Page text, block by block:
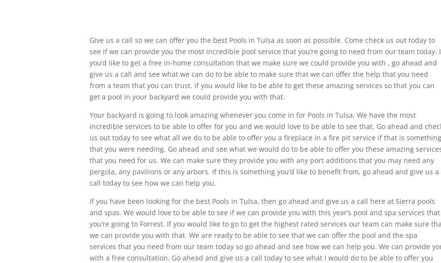
Give us a call so we can offer you the best Pools in Tulsa as soon as possible. Come check us out today to
see if we can provide you the most incredible pool service that you’re going to need from our team today.
you’d like to get a free in-home consultation that we make sure we could provide you with , go ahead and
give us a call and see what we can do to be able to make sure that we can offer the help that you need
from a team that you can trust. If you would like to be able to get these amazing services so that you can
get a pool in your backyard we could provide you with that.
Your backyard is going to look amazing whenever you come in for Pools in Tulsa. We have the most
incredible services to be able to offer for you and we would love to be able to see that. Go ahead and
us out today to see what all we do to be able to offer you a fireplace in a fire pit service if that is something
that you were needing. Go ahead and see what we would do to be able to offer you these amazing
that you need for us. We can make sure they provide you with any port additions that you may need any
pergola, any pavilions or any arbors. If this is something you’d like to benefit from, go ahead and give us a
call today to see how we can help you.
If you have been looking for the best Pools in Tulsa, then go ahead and give us a call here at Sierra pools
and spas. We would love to be able to see if we can provide you with this year’s pool and spa services that
you’re going to Forrest. If you would like to go to get the highest rated services our team can make sure
we can provide you with that. We are ready to be able to see that we can offer the pool and the spa
services that you need from our team today so go ahead and see how we can help you. We can provide
with a free consultation. Go ahead and give us a call today to see what I would do to be able to offer you